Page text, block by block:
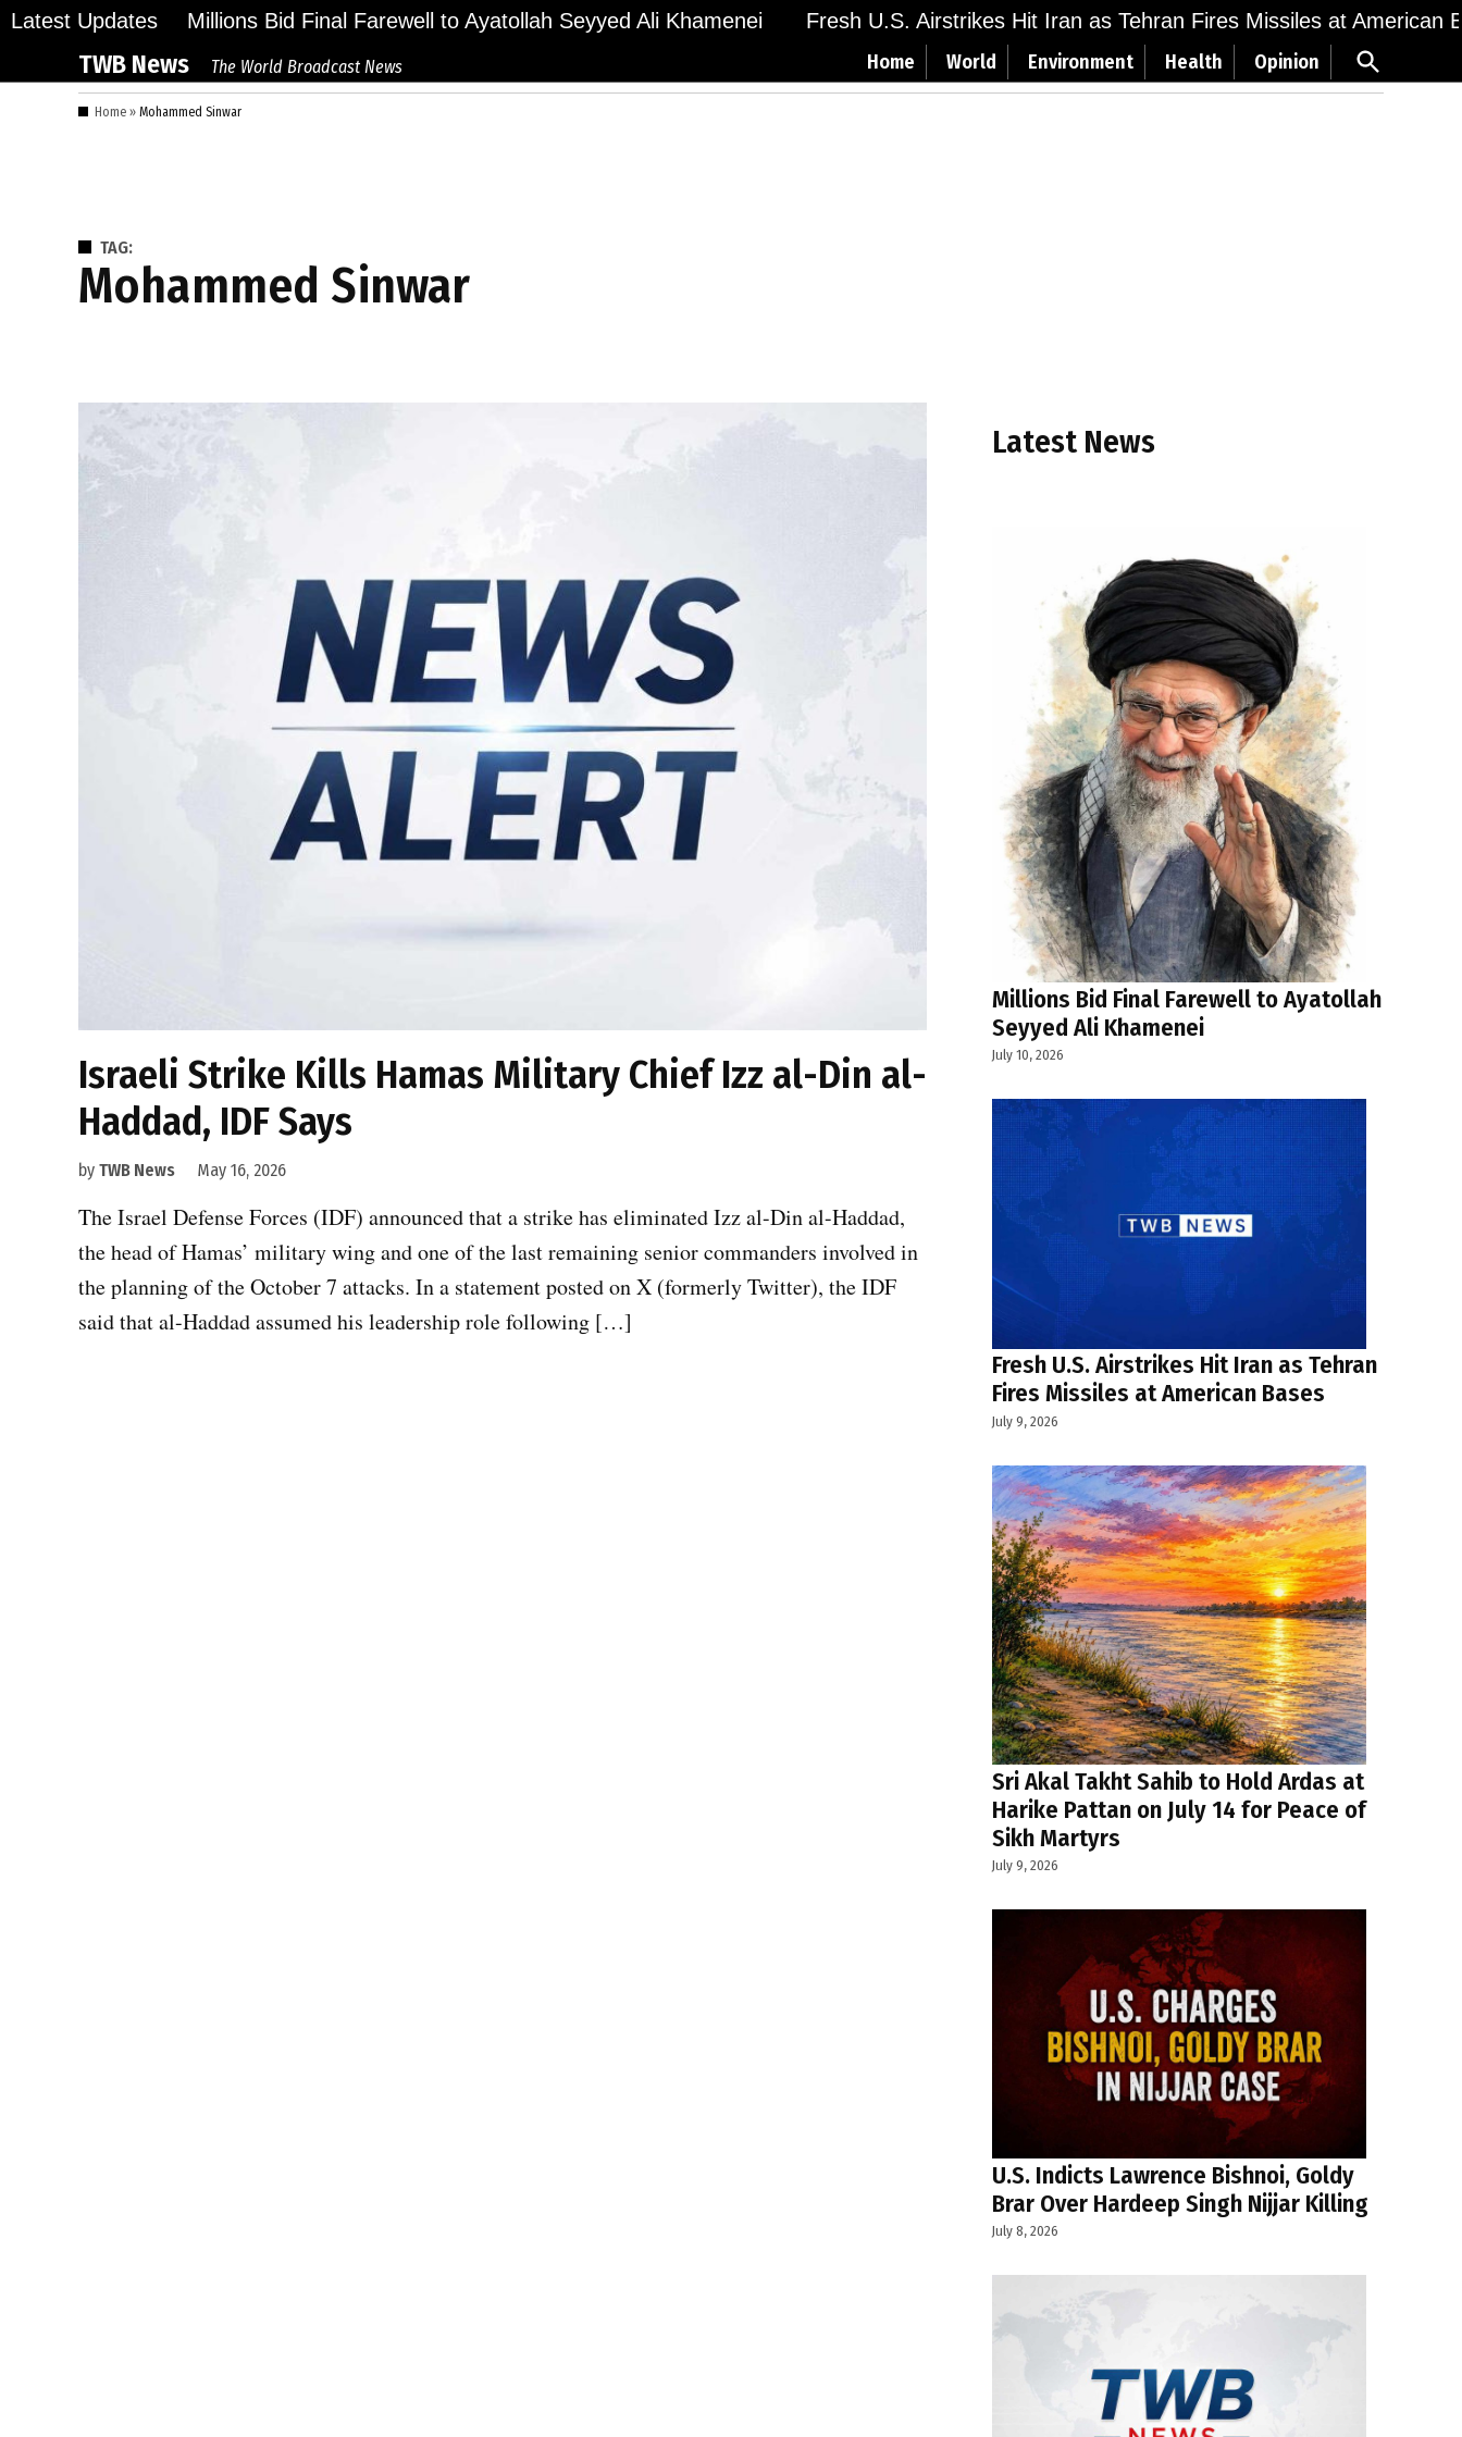
Skip
content
Latest Updates Millions Bid Final Farewell to Ayatollah Seyyed Ali Khamenei Fresh U.S. Airstrikes Hit Iran as Tehran Fires Missiles at American
TWB News The World Broadcast News Home World Environment Health Opinion
Open
Search
Home » Mohammed Sinwar
TAG:
Mohammed Sinwar
Israeli Strike Kills Hamas Military Chief Izz al-Din al-
Haddad, IDF Says
by TWB News May 16, 2026
The Israel Defense Forces (IDF) announced that a strike has eliminated Izz al-Din al-Haddad,
the head of Hamas’ military wing and one of the last remaining senior commanders involved in
the planning of the October 7 attacks. In a statement posted on X (formerly Twitter), the IDF
said that al-Haddad assumed his leadership role following […]
Latest News
Millions Bid Final Farewell to Ayatollah
Seyyed Ali Khamenei
July 10, 2026
Fresh U.S. Airstrikes Hit Iran as Tehran
Fires Missiles at American Bases
July 9, 2026
Sri Akal Takht Sahib to Hold Ardas at
Harike Pattan on July 14 for Peace of
Sikh Martyrs
July 9, 2026
U.S. Indicts Lawrence Bishnoi, Goldy
Brar Over Hardeep Singh Nijjar Killing
July 8, 2026